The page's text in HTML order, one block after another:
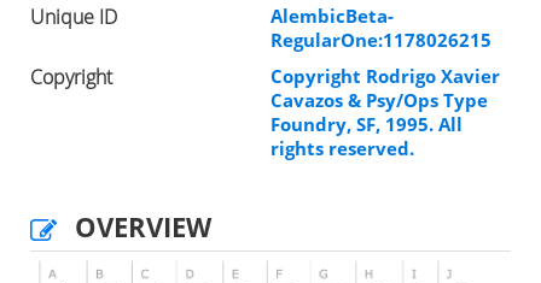
Unique ID
AlembicBeta-
RegularOne:1178026215
Copyright
Copyright Rodrigo Xavier
Cavazos & Psy/Ops Type
Foundry, SF, 1995. All
rights reserved.
OVERVIEW